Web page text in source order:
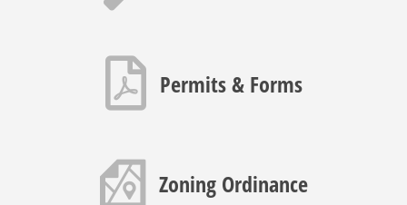
PDF icon
Permits & Forms
Zoning Ordinance